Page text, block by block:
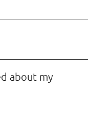
about my